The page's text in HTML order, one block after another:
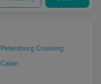
Petersburg Crossing
Cabin